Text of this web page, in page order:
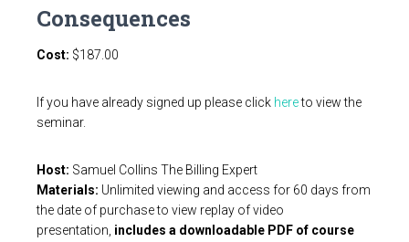
Consequences
Cost: $187.00
If you have already signed up please click hereto view the
seminar.
Host: Samuel Collins The Billing Expert
Materials: Unlimited viewing and access for 60 days from
the date of purchase to view replay of video
presentation, includes a downloadable PDF of course